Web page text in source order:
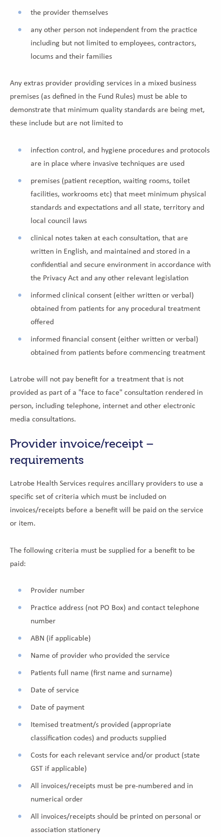
the provider themselves
any other person not independent from the practice
including but not limited to employees, contractors,
locums and their families
Any extras provider providing services in a mixed business
premises (as defined in the Fund Rules) must be able to
demonstrate that minimum quality standards are being met,
these include but are not limited to
infection control, and hygiene procedures and protocols
are in place where invasive techniques are used
premises (patient reception, waiting rooms, toilet
facilities, workrooms etc) that meet minimum physical
standards and expectations and all state, territory and
local council laws
clinical notes taken at each consultation, that are
written in English, and maintained and stored in a
confidential and secure environment in accordance with
the Privacy Act and any other relevant legislation
informed clinical consent (either written or verbal)
obtained from patients for any procedural treatment
offered
informed financial consent (either written or verbal)
obtained from patients before commencing treatment
Latrobe will not pay benefit for a treatment that is not
provided as part of a "face to face" consultation rendered in
person, including telephone, internet and other electronic
media consultations.
Provider invoice/receipt –
requirements
Latrobe Health Services requires ancillary providers to use a
specific set of criteria which must be included on
invoices/receipts before a benefit will be paid on the service
or item.
The following criteria must be supplied for a benefit to be
paid:
Provider number
Practice address (not PO Box) and contact telephone
number
ABN (if applicable)
Name of provider who provided the service
Patients full name (first name and surname)
Date of service
Date of payment
Itemised treatment/s provided (appropriate
classification codes) and products supplied
Costs for each relevant service and/or product (state
GST if applicable)
All invoices/receipts must be pre-numbered and in
numerical order
All invoices/receipts should be printed on personal or
association stationery